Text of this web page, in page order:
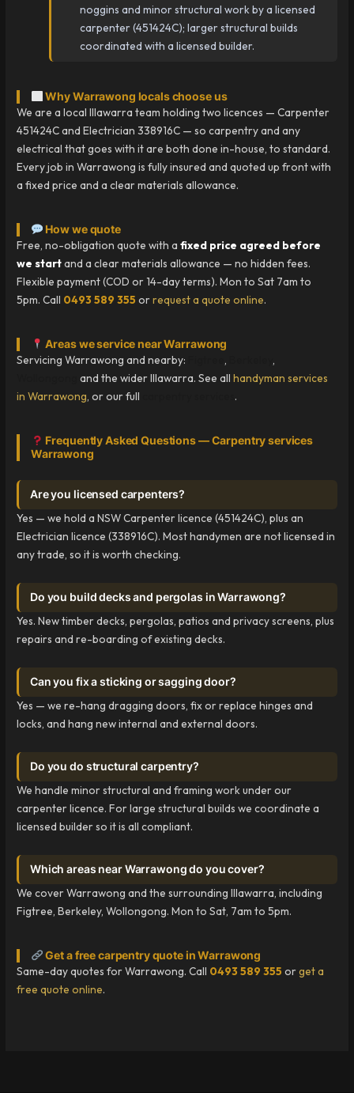
noggins and minor structural work by a licensed
carpenter (451424C); larger structural builds
coordinated with a licensed builder.
Why Warrawong locals choose us
We are a local Illawarra team holding two licences — Carpenter
451424C and Electrician 338916C — so carpentry and any
electrical that goes with it are both done in-house, to standard.
Every job in Warrawong is fully insured and quoted up front with
a fixed price and a clear materials allowance.
How we quote
Free, no-obligation quote with afixed price agreed before
we startand a clear materials allowance — no hidden fees.
Flexible payment (COD or 14-day terms). Mon to Sat 7am to
5pm. Call 0493 589 355 orrequest a quote online.
Areas we service near Warrawong
Servicing Warrawong and nearby: ,
,
and the wider Illawarra. See allhandyman services
in Warrawong, or our full .
Frequently Asked Questions — Carpentry services
Warrawong
Are you licensed carpenters?
Yes — we hold a NSW Carpenter licence (451424C), plus an
Electrician licence (338916C). Most handymen are not licensed in
any trade, so it is worth checking.
Do you build decks and pergolas in Warrawong?
Yes. New timber decks, pergolas, patios and privacy screens, plus
repairs and re-boarding of existing decks.
Can you fix a sticking or sagging door?
Yes — we re-hang dragging doors, fix or replace hinges and
locks, and hang new internal and external doors.
Do you do structural carpentry?
We handle minor structural and framing work under our
carpenter licence. For large structural builds we coordinate a
licensed builder so it is all compliant.
Which areas near Warrawong do you cover?
We cover Warrawong and the surrounding Illawarra, including
Figtree, Berkeley, Wollongong. Mon to Sat, 7am to 5pm.
Get a free carpentry quote in Warrawong
Same-day quotes for Warrawong. Call 0493 589 355 orget a
free quote online.